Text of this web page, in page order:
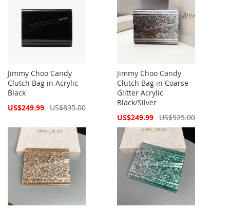
Jimmy Choo Candy
Clutch Bag in Acrylic
Black
Special
US$249.99 US$895.00
Jimmy Choo Candy
Clutch Bag in Coarse
Glitter Acrylic
Black/Silver
Special
US$249.99 US$925.00